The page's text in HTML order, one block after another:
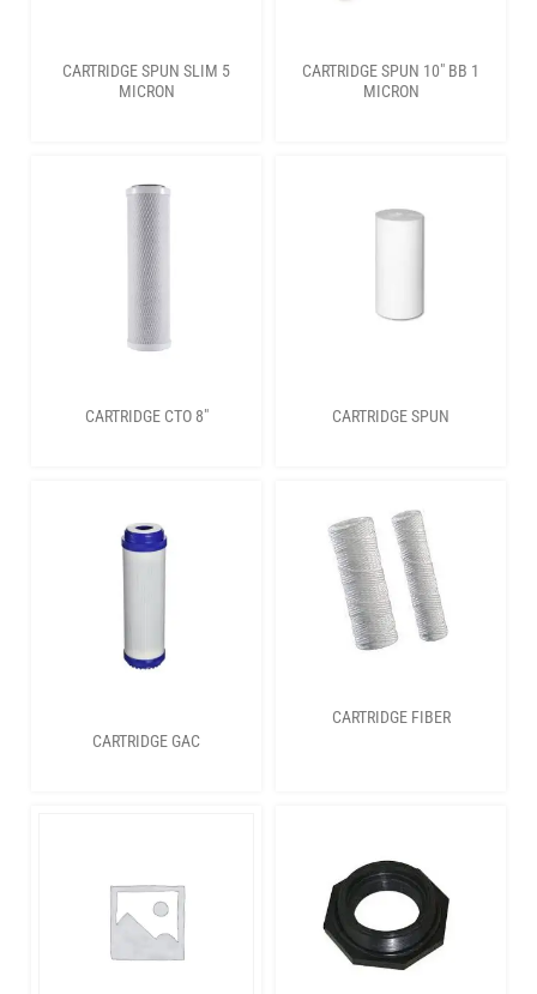
CARTRIDGE SPUN SLIM 5
MICRON
CARTRIDGE SPUN 10″ BB 1
MICRON
CARTRIDGE CTO 8″ CARTRIDGE SPUN
CARTRIDGE GAC
CARTRIDGE FIBER